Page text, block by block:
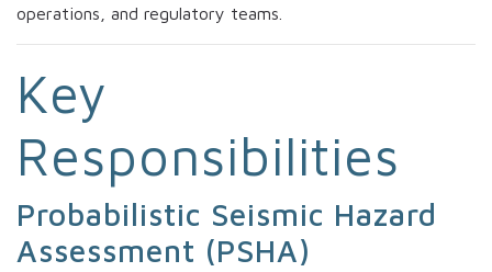
operations, and regulatory teams.
Key
Responsibilities
Probabilistic Seismic Hazard
Assessment (PSHA)